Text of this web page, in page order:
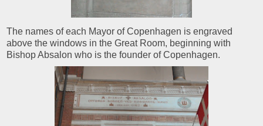
The names of each Mayor of Copenhagen is engraved
above the windows in the Great Room, beginning with
Bishop Absalon who is the founder of Copenhagen.